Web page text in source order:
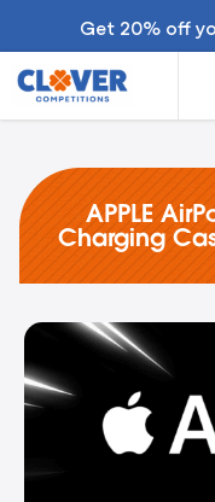
Get 20% off
APPLE
Charging